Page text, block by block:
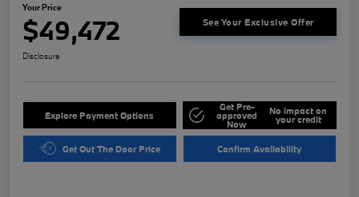
Your Price
$49,472 See Your Exclusive Offer
Disclosure
Explore Payment Options
Get Pre-
approved
Now
No impact on
your credit
Get Out The Door Price Confirm Availability